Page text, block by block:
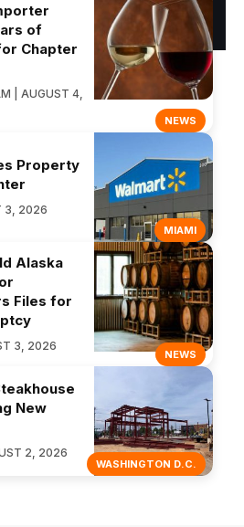
NEWS
of
Chapter
| AUGUST 4,
MIAMI
Property
3, 2026
NEWS
Alaska
Files for
3, 2026
WASHINGTON D.C.
New
2, 2026